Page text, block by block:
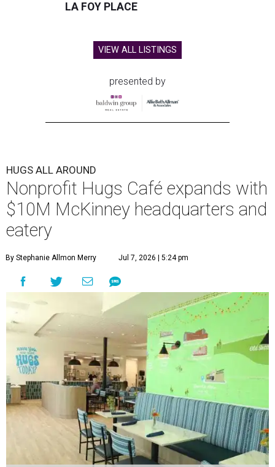
LA FOY PLACE
VIEW ALL LISTINGS
presented by
HUGS ALL AROUND
Nonprofit Hugs Café expands with
$10M McKinney headquarters and
eatery
By Stephanie Allmon Merry Jul 7, 2026 | 5:24 pm